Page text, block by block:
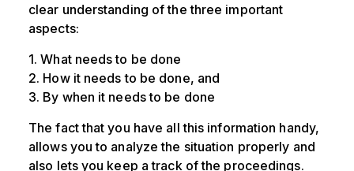
clear understanding of the three important
aspects:
1. What needs to be done
2. How it needs to be done, and
3. By when it needs to be done
The fact that you have all this information handy,
allows you to analyze the situation properly and
also lets you keep a track of the proceedings.